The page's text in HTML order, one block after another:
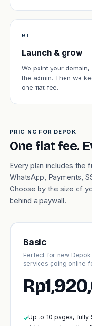
03
Launch & grow
We point your
the admin. Then we
one flat fee.
PRICING FOR DEPOK
One flat fee.
Every plan includes the
WhatsApp, Payments,
Choose by the size of
behind a paywall.
Basic
Perfect for new
services going online
✓Up to 10 pages, fully